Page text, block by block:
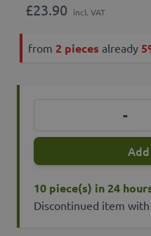
£23.90 incl. VAT
from 2 pieces already
-
10 piece(s) in 24
Discontinued item